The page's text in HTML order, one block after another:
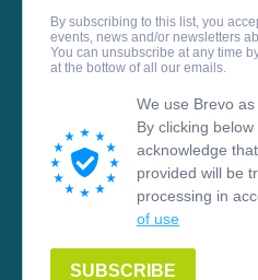
By subscribing to this list, you
events, news and/or newsletters
You can unsubscribe at any time
at the bottow of all our emails.
We use Brevo
By clicking
acknowledge
provided will be
processing in
of use
SUBSCRIBE